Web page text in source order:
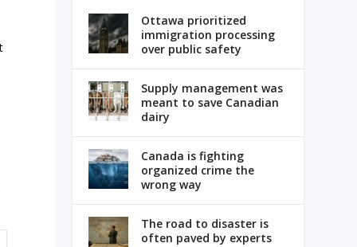
Ottawa prioritized
immigration processing
over public safety
Supply management was
meant to save Canadian
dairy
Canada is fighting
organized crime the
wrong way
The road to disaster is
often paved by experts